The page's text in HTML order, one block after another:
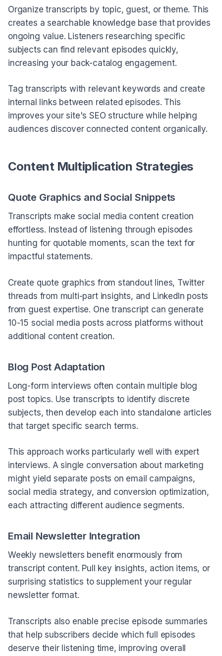
Organize transcripts by topic, guest, or theme. This
creates a searchable knowledge base that provides
ongoing value. Listeners researching specific
subjects can find relevant episodes quickly,
increasing your back-catalog engagement.
Tag transcripts with relevant keywords and create
internal links between related episodes. This
improves your site's SEO structure while helping
audiences discover connected content organically.
Content Multiplication Strategies
Quote Graphics and Social Snippets
Transcripts make social media content creation
effortless. Instead of listening through episodes
hunting for quotable moments, scan the text for
impactful statements.
Create quote graphics from standout lines, Twitter
threads from multi-part insights, and LinkedIn posts
from guest expertise. One transcript can generate
10-15 social media posts across platforms without
additional content creation.
Blog Post Adaptation
Long-form interviews often contain multiple blog
post topics. Use transcripts to identify discrete
subjects, then develop each into standalone articles
that target specific search terms.
This approach works particularly well with expert
interviews. A single conversation about marketing
might yield separate posts on email campaigns,
social media strategy, and conversion optimization,
each attracting different audience segments.
Email Newsletter Integration
Weekly newsletters benefit enormously from
transcript content. Pull key insights, action items, or
surprising statistics to supplement your regular
newsletter format.
Transcripts also enable precise episode summaries
that help subscribers decide which full episodes
deserve their listening time, improving overall